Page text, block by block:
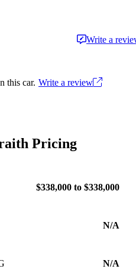
and oversees the site's written
helping people find their
of the auto industry since 2014.
Write a
this car. Write a review
Pricing
$338,000 to $338,000
N/A
N/A